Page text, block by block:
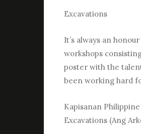
Excavations
It’s always an
workshops
poster with the
been working hard
Kapisanan
Excavations (Ang